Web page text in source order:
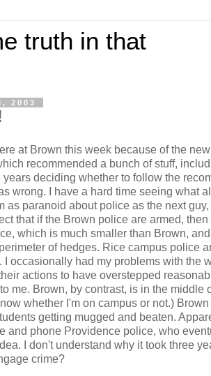
truth in that
2003
at Brown this week because of the
recommended a bunch of stuff,
years deciding whether to follow the
wrong. I have a hard time seeing what
as paranoid about police as the next
that if the Brown police are armed,
which is much smaller than Brown,
of hedges. Rice campus police
I occasionally had my problems with
actions to have overstepped
me. Brown, by contrast, is in the
whether I'm on campus or not.)
getting mugged and beaten.
and phone Providence police, who
I don't understand why it took three
crime?